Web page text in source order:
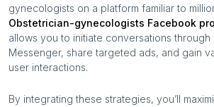
gynecologists on a platform familiar to
Obstetrician-gynecologists Facebook
allows you to initiate conversations
Messenger, share targeted ads, and gain
user interactions.
By integrating these strategies, you’ll